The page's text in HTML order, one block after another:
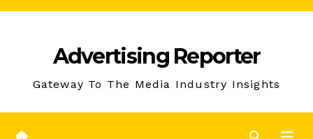
Skip
Advertising Reporter
Gateway To The Media Industry Insights